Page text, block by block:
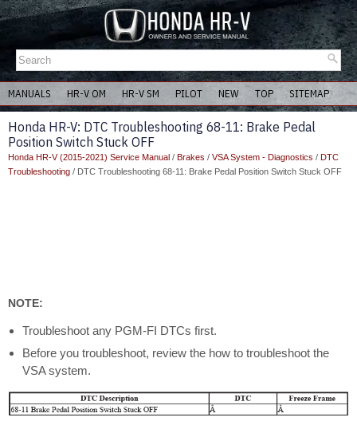
MANUALS HR-V OM HR-V SM PILOT NEW TOP SITEMAP
Honda HR-V: DTC Troubleshooting 68-11: Brake Pedal
Position Switch Stuck OFF
Honda HR-V (2015-2021) Service Manual / Brakes / VSA System - Diagnostics / DTC
Troubleshooting / DTC Troubleshooting 68-11: Brake Pedal Position Switch Stuck OFF
NOTE:
Troubleshoot any PGM-FI DTCs first.
Before you troubleshoot, review the how to troubleshoot the
VSA system.